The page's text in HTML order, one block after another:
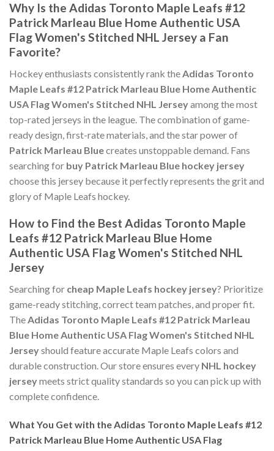
Why Is the Adidas Toronto Maple Leafs #12
Patrick Marleau Blue Home Authentic USA
Flag Women's Stitched NHL Jersey a Fan
Favorite?
Hockey enthusiasts consistently rank the Adidas Toronto
Maple Leafs #12 Patrick Marleau Blue Home Authentic
USA Flag Women's Stitched NHL Jerseyamong the most
top-rated jerseys in the league. The combination of game-
ready design, first-rate materials, and the star power of
Patrick Marleau Bluecreates unstoppable demand. Fans
searching for buy Patrick Marleau Blue hockey jersey
choose this jersey because it perfectly represents the grit and
glory of Maple Leafs hockey.
How to Find the Best Adidas Toronto Maple
Leafs #12 Patrick Marleau Blue Home
Authentic USA Flag Women's Stitched NHL
Jersey
Searching for cheap Maple Leafs hockey jersey? Prioritize
game-ready stitching, correct team patches, and proper fit.
TheAdidas Toronto Maple Leafs #12 Patrick Marleau
Blue Home Authentic USA Flag Women's Stitched NHL
Jerseyshould feature accurate Maple Leafs colors and
durable construction. Our store ensures every NHL hockey
jerseymeets strict quality standards so you can pick up with
complete confidence.
What You Get with the Adidas Toronto Maple Leafs #12
Patrick Marleau Blue Home Authentic USA Flag